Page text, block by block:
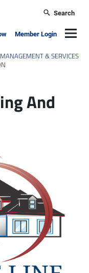
Search
Member Login
& SERVICES
And